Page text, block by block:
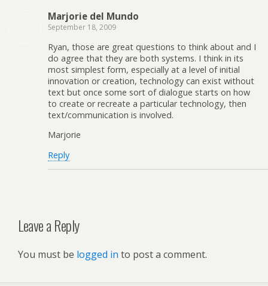
Marjorie del Mundo
September 18, 2009
Ryan, those are great questions to think about and I
do agree that they are both systems. I think in its
most simplest form, especially at a level of initial
innovation or creation, technology can exist without
text but once some sort of dialogue starts on how
to create or recreate a particular technology, then
text/communication is involved.
Marjorie
Reply
Leave a Reply
You must be logged in to post a comment.